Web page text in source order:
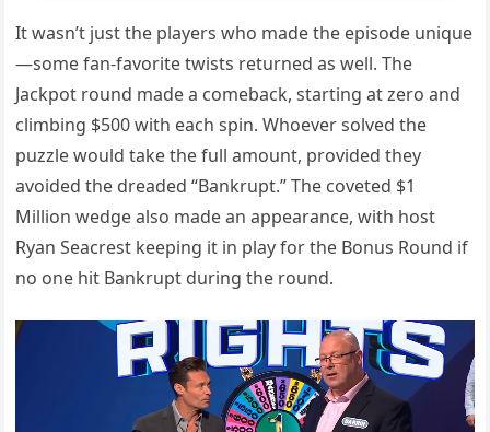
It wasn’t just the players who made the episode unique
—some fan-favorite twists returned as well. The
Jackpot round made a comeback, starting at zero and
climbing $500 with each spin. Whoever solved the
puzzle would take the full amount, provided they
avoided the dreaded “Bankrupt.” The coveted $1
Million wedge also made an appearance, with host
Ryan Seacrest keeping it in play for the Bonus Round if
no one hit Bankrupt during the round.